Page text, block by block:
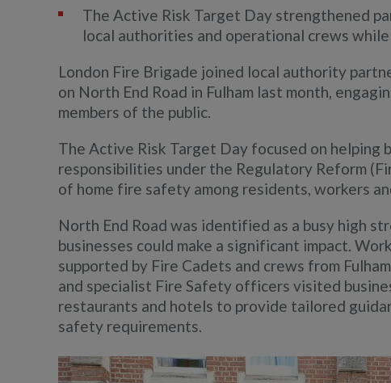
The Active Risk Target Day strengthened
local authorities and operational crews
London Fire Brigade joined local authority
on North End Road in Fulham last month,
members of the public.
The Active Risk Target Day focused on
responsibilities under the Regulatory Reform
of home fire safety among residents, workers
North End Road was identified as a busy high
businesses could make a significant impact.
supported by Fire Cadets and crews from
and specialist Fire Safety officers visited
restaurants and hotels to provide tailored
safety requirements.